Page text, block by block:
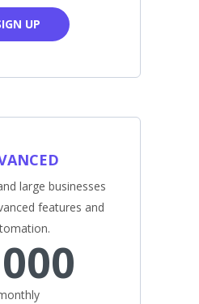
UP
large businesses
features and